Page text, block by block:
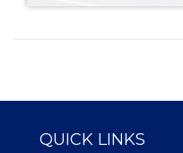
QUICK LINKS